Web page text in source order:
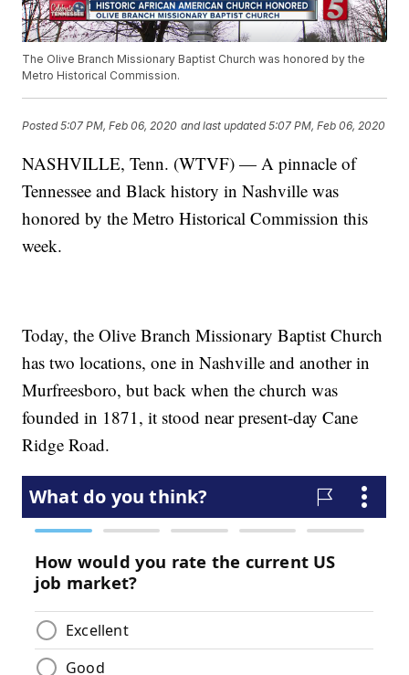
The Olive Branch Missionary Baptist Church was honored by the
Metro Historical Commission.
Posted5:07 PM, Feb 06, 2020 and last updated 5:07 PM, Feb 06, 2020
NASHVILLE, Tenn. (WTVF) — A pinnacle of
Tennessee and Black history in Nashville was
honored by the Metro Historical Commission this
week.
Today, the Olive Branch Missionary Baptist Church
has two locations, one in Nashville and another in
Murfreesboro, but back when the church was
founded in 1871, it stood near present-day Cane
Ridge Road.